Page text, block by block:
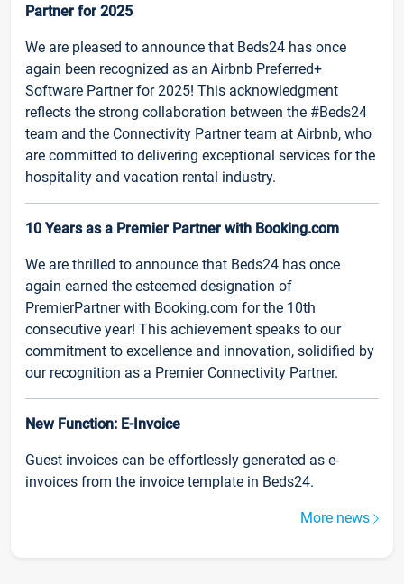
Partner for 2025
We are pleased to announce that Beds24 has once
again been recognized as an Airbnb Preferred+
Software Partner for 2025! This acknowledgment
reflects the strong collaboration between the #Beds24
team and the Connectivity Partner team at Airbnb, who
are committed to delivering exceptional services for the
hospitality and vacation rental industry.
10 Years as a Premier Partner with Booking.com
We are thrilled to announce that Beds24 has once
again earned the esteemed designation of
PremierPartner with Booking.com for the 10th
consecutive year! This achievement speaks to our
commitment to excellence and innovation, solidified by
our recognition as a Premier Connectivity Partner.
New Function: E-Invoice
Guest invoices can be effortlessly generated as e-
invoices from the invoice template in Beds24.
More news